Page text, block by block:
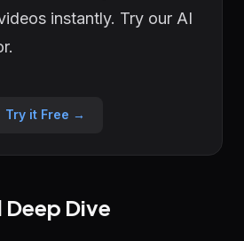
instantly. Try our AI
Try it Free →
Dive